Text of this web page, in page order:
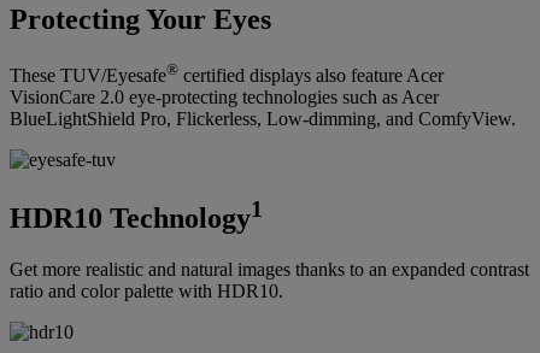
Protecting Your Eyes
These TUV/Eyesafe® certified displays also feature Acer
VisionCare 2.0 eye-protecting technologies such as Acer
BlueLightShield Pro, Flickerless, Low-dimming, and ComfyView.
HDR10 Technology1
Get more realistic and natural images thanks to an expanded contrast
ratio and color palette with HDR10.